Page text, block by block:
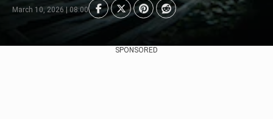
March 10, 2026 | 08:00
SPONSORED